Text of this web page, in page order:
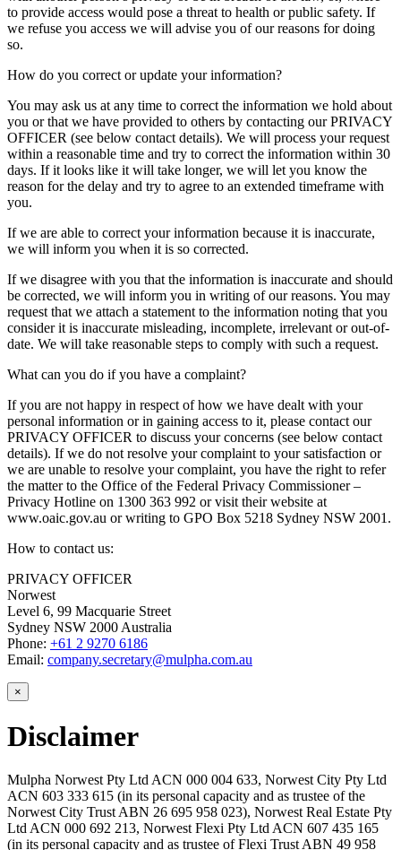
to provide access would pose a threat to health or public safety. If
we refuse you access we will advise you of our reasons for doing
so.
How do you correct or update your information?
You may ask us at any time to correct the information we hold about
you or that we have provided to others by contacting our PRIVACY
OFFICER (see below contact details). We will process your request
within a reasonable time and try to correct the information within 30
days. If it looks like it will take longer, we will let you know the
reason for the delay and try to agree to an extended timeframe with
you.
If we are able to correct your information because it is inaccurate,
we will inform you when it is so corrected.
If we disagree with you that the information is inaccurate and should
be corrected, we will inform you in writing of our reasons. You may
request that we attach a statement to the information noting that you
consider it is inaccurate misleading, incomplete, irrelevant or out-of-
date. We will take reasonable steps to comply with such a request.
What can you do if you have a complaint?
If you are not happy in respect of how we have dealt with your
personal information or in gaining access to it, please contact our
PRIVACY OFFICER to discuss your concerns (see below contact
details). If we do not resolve your complaint to your satisfaction or
we are unable to resolve your complaint, you have the right to refer
the matter to the Office of the Federal Privacy Commissioner –
Privacy Hotline on 1300 363 992 or visit their website at
www.oaic.gov.au or writing to GPO Box 5218 Sydney NSW 2001.
How to contact us:
PRIVACY OFFICER
Norwest
Level 6, 99 Macquarie Street
Sydney NSW 2000 Australia
Phone: +61 2 9270 6186
Email: company.secretary@mulpha.com.au
×
Disclaimer
Mulpha Norwest Pty Ltd ACN 000 004 633, Norwest City Pty Ltd
ACN 603 333 615 (in its personal capacity and as trustee of the
Norwest City Trust ABN 26 695 958 023), Norwest Real Estate Pty
Ltd ACN 000 692 213, Norwest Flexi Pty Ltd ACN 607 435 165
(in its personal capacity and as trustee of Flexi Trust ABN 49 958